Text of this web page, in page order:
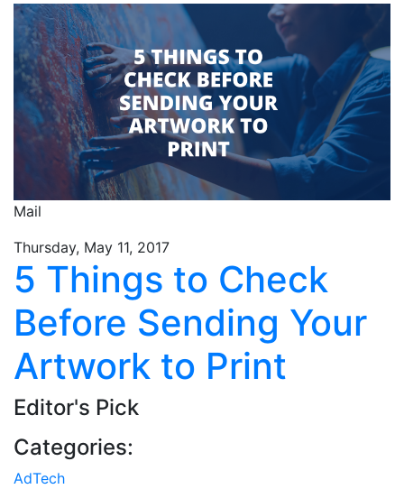
Mail
Thursday, May 11, 2017
5 Things to Check
Before Sending Your
Artwork to Print
Editor's Pick
Categories:
AdTech